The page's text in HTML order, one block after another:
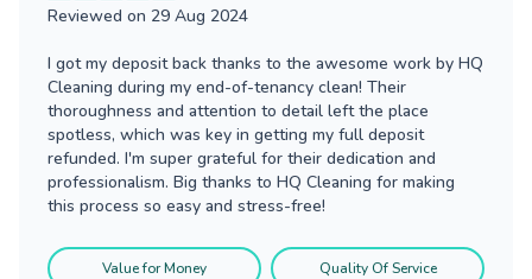
Reviewed on 29 Aug 2024
I got my deposit back thanks to the awesome work by HQ
Cleaning during my end-of-tenancy clean! Their
thoroughness and attention to detail left the place
spotless, which was key in getting my full deposit
refunded. I'm super grateful for their dedication and
professionalism. Big thanks to HQ Cleaning for making
this process so easy and stress-free!
Value for Money Quality Of Service